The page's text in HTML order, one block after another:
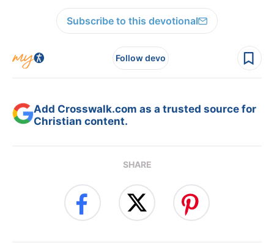
Subscribe to this devotional
Follow devo
Add Crosswalk.com as a trusted source for
Christian content.
SHARE